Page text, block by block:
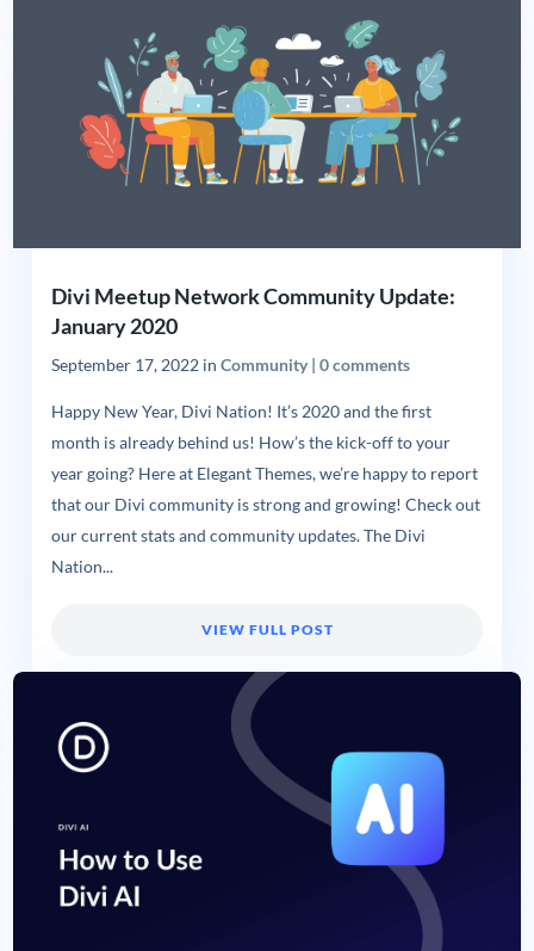
Divi Meetup Network Community Update:
January 2020
September 17, 2022in Community| 0 comments
Happy New Year, Divi Nation! It’s 2020 and the first
month is already behind us! How’s the kick-off to your
year going? Here at Elegant Themes, we’re happy to report
that our Divi community is strong and growing! Check out
our current stats and community updates. The Divi
Nation...
VIEW FULL POST